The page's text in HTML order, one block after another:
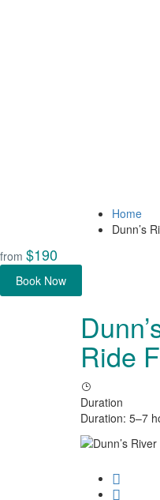
Home
Dunn’s
from $190
Book Now
Ride
Duration
Duration: 5–7